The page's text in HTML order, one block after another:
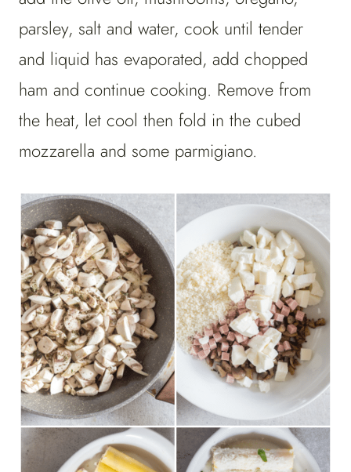
parsley, salt and water, cook until tender
and liquid has evaporated, add chopped
ham and continue cooking. Remove from
the heat, let cool then fold in the cubed
mozzarella and some parmigiano.